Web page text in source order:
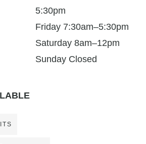
5:30pm
Friday 7:30am–5:30pm
Saturday 8am–12pm
Sunday Closed